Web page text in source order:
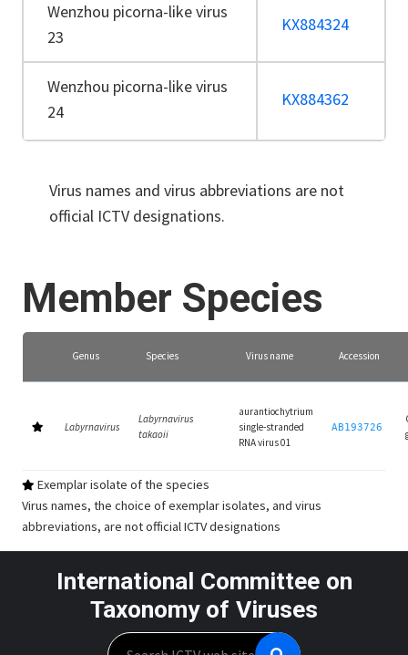
Wenzhou picorna-like virus
23
KX884324
Wenzhou picorna-like virus
24
KX884362
Virus names and virus abbreviations are not
official ICTV designations.
Member Species
Genus Species Virus name Accession
Labyrnavirus
Labyrnavirus
takaoii
aurantiochytrium
single-stranded
RNA virus 01
AB193726
Exemplar isolate of the species
Virus names, the choice of exemplar isolates, and virus
abbreviations, are not official ICTV designations
International Committee on
Taxonomy of Viruses
Search